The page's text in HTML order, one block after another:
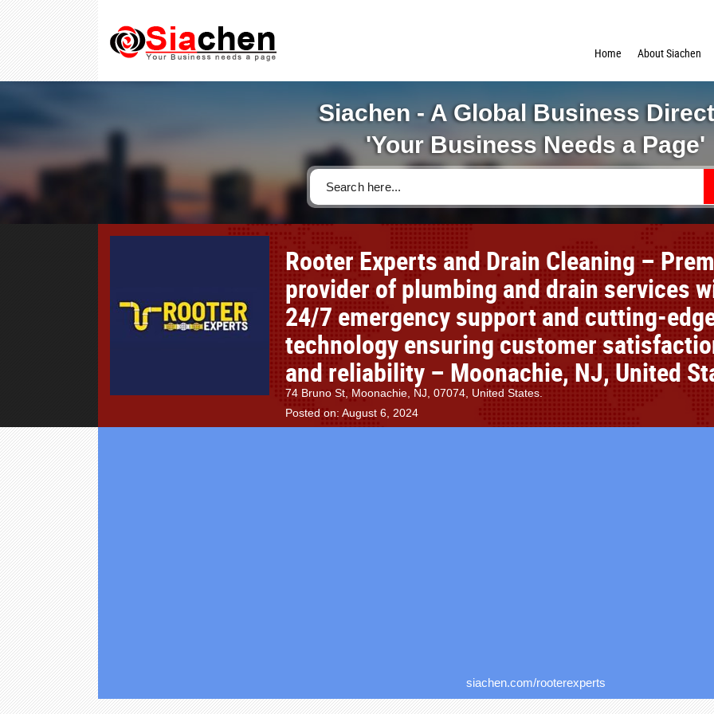
Home About Siachen
Siachen - A Global Business
'Your Business Needs a Page'
Rooter Experts and Drain Cleaning –
provider of plumbing and drain services
24/7 emergency support and cutting-
technology ensuring customer
and reliability – Moonachie, NJ, United
74 Bruno St, Moonachie, NJ, 07074, United States.
Posted on: August 6, 2024
siachen.com/rooterexperts